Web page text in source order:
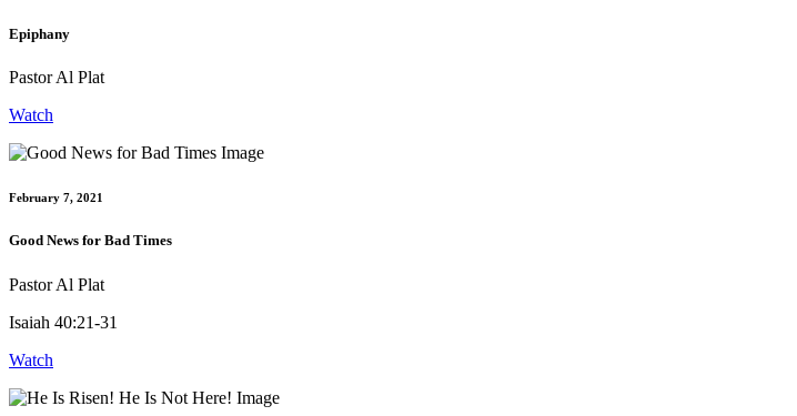
Epiphany
Pastor Al Plat
Watch
February 7, 2021
Good News for Bad Times
Pastor Al Plat
Isaiah 40:21-31
Watch